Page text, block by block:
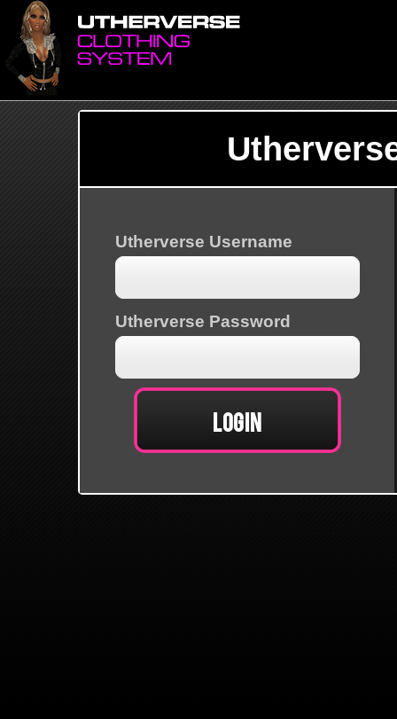
Utherverse Username
Utherverse Password